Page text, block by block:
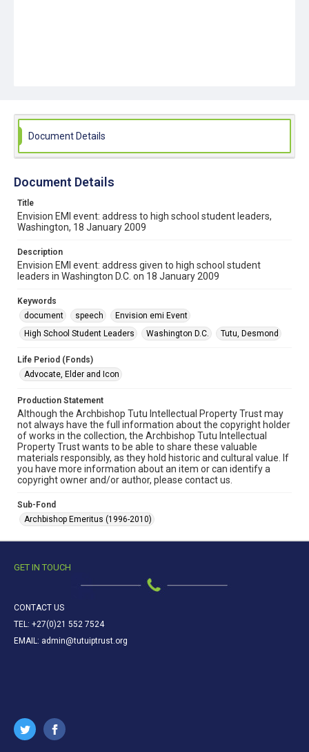
Document Details
Document Details
Title
Envision EMI event: address to high school student leaders,
Washington, 18 January 2009
Description
Envision EMI event: address given to high school student
leaders in Washington D.C. on 18 January 2009
Keywords
document
speech
Envision emi Event
High School Student Leaders
Washington D.C. Tutu, Desmond
Life Period (Fonds)
Advocate, Elder and Icon
Production Statement
Although the Archbishop Tutu Intellectual Property Trust may
not always have the full information about the copyright holder
of works in the collection, the Archbishop Tutu Intellectual
Property Trust wants to be able to share these valuable
materials responsibly, as they hold historic and cultural value. If
you have more information about an item or can identify a
copyright owner and/or author, please contact us.
Sub-Fond
Archbishop Emeritus (1996-2010)
GET IN TOUCH
CONTACT US
TEL: +27(0)21 552 7524
EMAIL: admin@tutuiptrust.org